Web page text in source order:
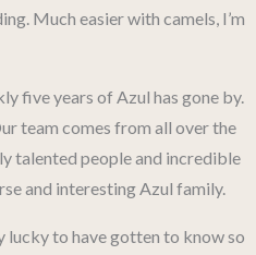
Much easier with camels, I’m
five years of Azul has gone by.
team comes from all over the
talented people and incredible
and interesting Azul family.
lucky to have gotten to know so